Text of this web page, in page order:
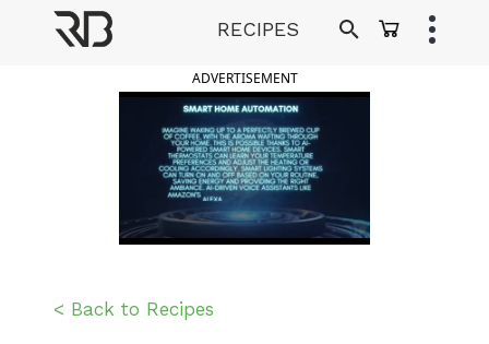
RECIPES
ADVERTISEMENT
< Back to Recipes